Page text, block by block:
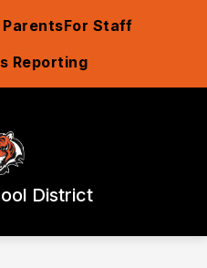
ParentsFor Staff
Reporting
District